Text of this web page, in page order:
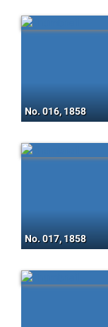
No. 016, 1858
No. 017, 1858